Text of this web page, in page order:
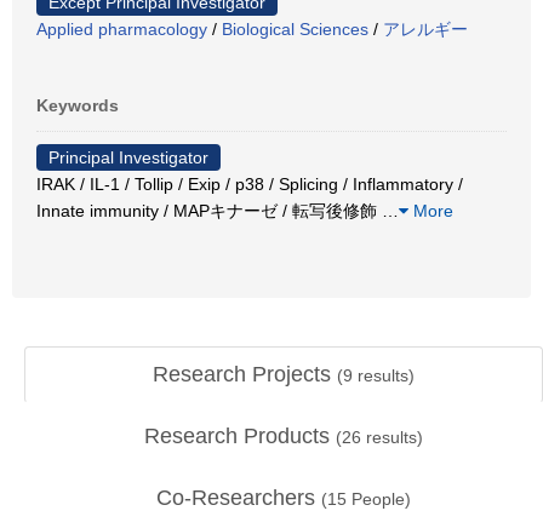
Applied pharmacology / Biological Sciences / アレルギー
Keywords
Principal Investigator
IRAK / IL-1 / Tollip / Exip / p38 / Splicing / Inflammatory /
Innate immunity / MAPキナーゼ / 転写後修飾
More
Research Projects (9 results)
Research Products (26 results)
Co-Researchers (15 People)